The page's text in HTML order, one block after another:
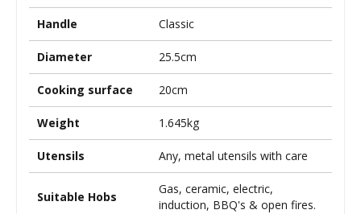
Handle Classic
Diameter 25.5cm
Cooking surface 20cm
Weight 1.645kg
Utensils Any, metal utensils with care
Suitable Hobs
Gas, ceramic, electric,
induction, BBQ's & open fires.